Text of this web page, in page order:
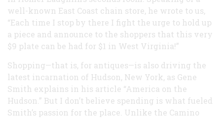
well-known East Coast chain store, he wrote to us,
“Each time I stop by there I fight the urge to hold up
a piece and announce to the shoppers that this very
$9 plate can be had for $1 in West Virginia!”
Shopping—that is, for antiques—is also driving the
latest incarnation of Hudson, New York, as Gene
Smith explains in his article “America on the
Hudson.” But I don’t believe spending is what fueled
Smith’s passion for the place. Unlike the Camino